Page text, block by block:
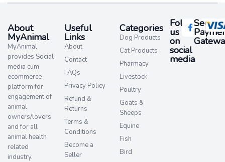
About
MyAnimal
MyAnimal
provides Social
media cum
ecommerce
platform for
engagement of
animal
owners/lovers
and for all
animal health
related
industry.
Useful
Links
About
Contact
FAQs
Privacy Policy
Refund &
Returns
Terms &
Conditions
Become a
Seller
Categories
Dog Products
Cat Products
Pharmacy
Livestock
Poultry
Goats &
Sheeps
Equine
Fish
Bird
Follow
us
on
social
media​
Secure